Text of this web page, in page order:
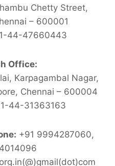
Chetty Street,
– 600001
44-47660443
Office:
Karpagambal Nagar,
Chennai – 600004
44-31363163
+91 9994287060,